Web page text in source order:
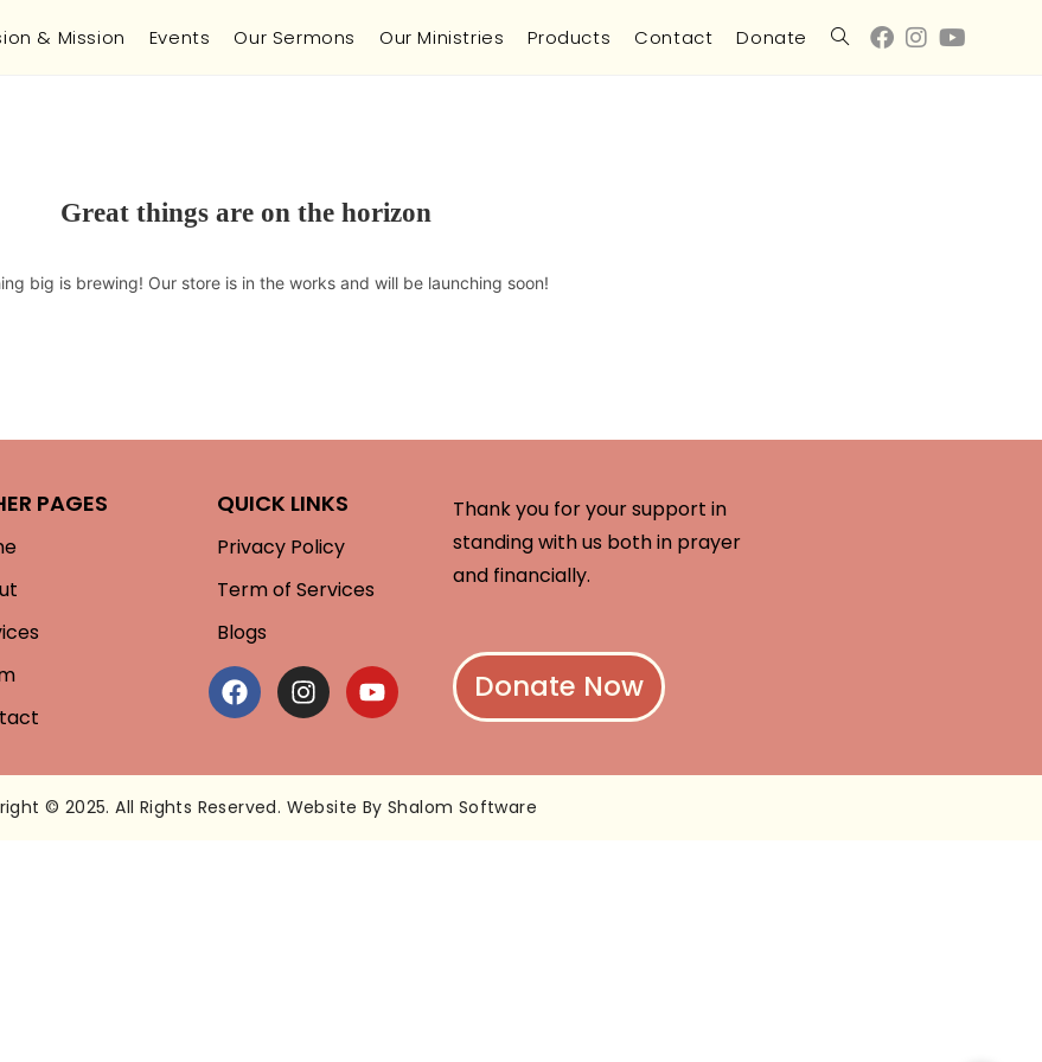
& Mission Events Our Sermons Our Ministries Products Contact Donate
Great things are on the horizon
big is brewing! Our store is in the works and will be launching soon!
PAGES QUICK LINKS
Privacy Policy
Term of Services
Blogs
Thank you for your support in
standing with us both in prayer
and financially.
Donate Now
© 2025. All Rights Reserved. Website By Shalom Software